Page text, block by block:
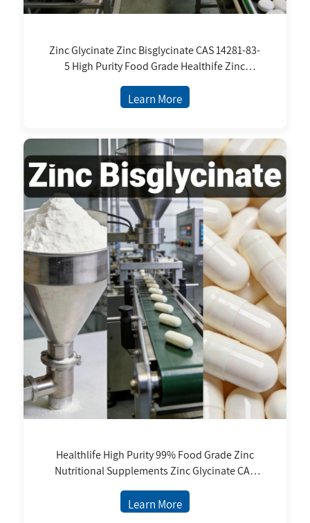
Zinc Glycinate Zinc Bisglycinate CAS 14281-83-
5 High Purity Food Grade Healthife Zinc
Learn More
Healthlife High Purity 99% Food Grade Zinc
Nutritional Supplements Zinc Glycinate CAS
14281-83-5 99% Zinc Bisglycinate
Learn More